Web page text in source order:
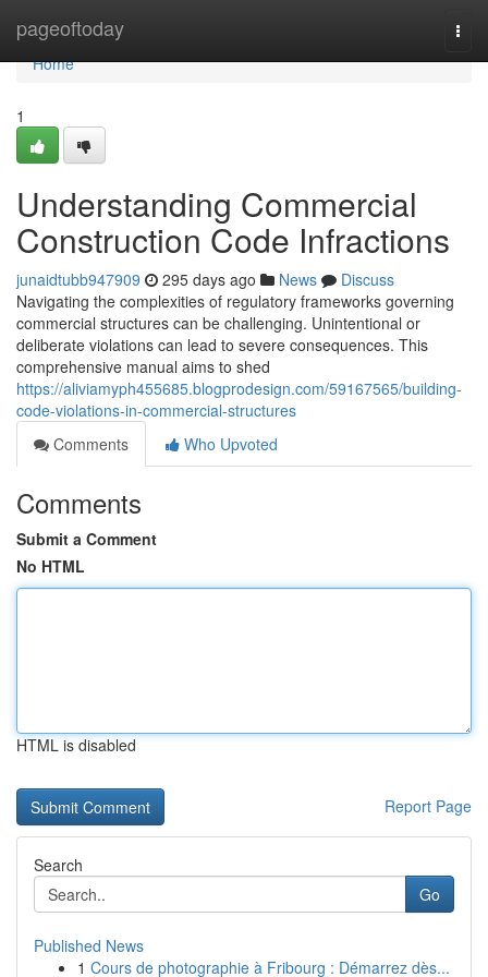
pageoftoday
Home
Home
1
Understanding Commercial
Construction Code Infractions
junaidtubb947909 295 days ago News
Discuss
Navigating the complexities of regulatory frameworks governing
commercial structures can be challenging. Unintentional or
deliberate violations can lead to severe consequences. This
comprehensive manual aims to shed
https://aliviamyph455685.blogprodesign.com/59167565/building-
code-violations-in-commercial-structures
Comments
Who Upvoted
Comments
Submit a Comment
No HTML
HTML is disabled
Report Page
Search
Go
Published News
1 Cours de photographie à Fribourg : Démarrez dès...